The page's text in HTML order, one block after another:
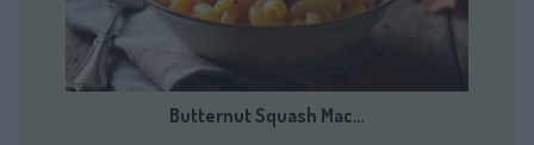
Butternut Squash Mac…